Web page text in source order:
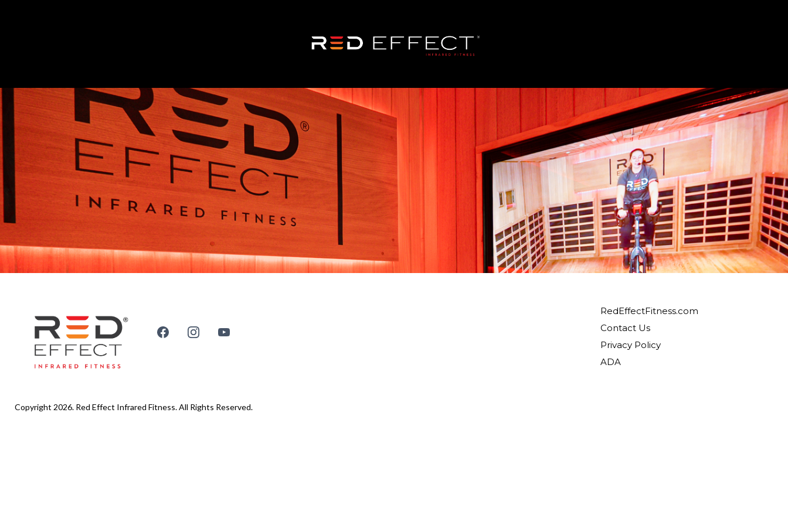
Apply to Own an RE24 Fitness Franchise
RedEffectFitness.com
Contact Us
Privacy Policy
ADA
Copyright 2026. Red Effect Infrared Fitness. All Rights Reserved.